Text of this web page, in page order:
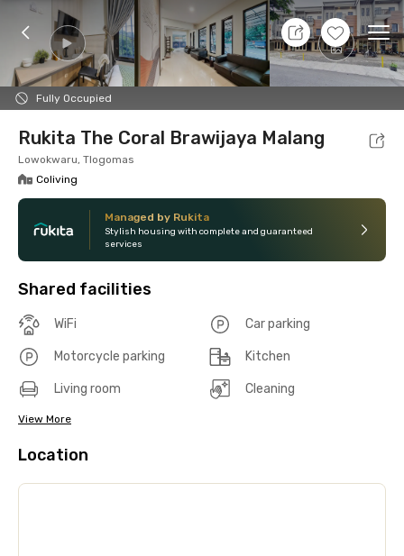
+6
Fully Occupied
10 Aug 26 - Don't Know
Foto Shared facilities Location Room
Rukita The Coral Brawijaya Malang
Lowokwaru, Tlogomas
Coliving
Managed by Rukita
Stylish housing with complete and guaranteed
services
Shared facilities
WiFi Car parking
Motorcycle parking Kitchen
Living room Cleaning
View More
Location